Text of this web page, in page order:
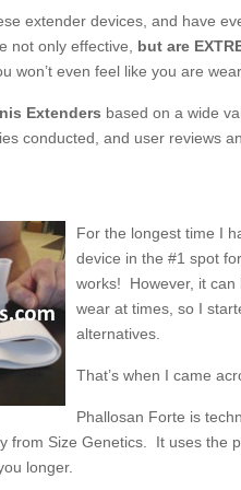
extender devices, and have
not only effective, but are
won’t even feel like you are
Extenders based on a wide
conducted, and user reviews
For the longest time I
device in the #1 spot
works! However, it can
wear at times, so I
alternatives.
That’s when I came
Phallosan Forte is
from Size Genetics. It uses the
longer.